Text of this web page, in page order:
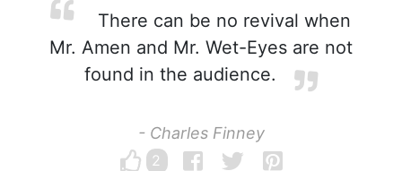
There can be no revival when
Mr. Amen and Mr. Wet-Eyes are not
found in the audience.
- Charles Finney
2